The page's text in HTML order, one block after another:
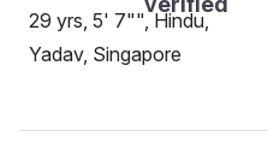
29 yrs, 5' 7"", Hindu,
Yadav, Singapore